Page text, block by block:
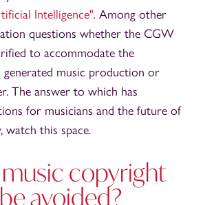
Intelligence". Among other
questions whether the CGW
to accommodate the
music production or
The answer to which has
for musicians and the future of
watch this space.
copyright
avoided?